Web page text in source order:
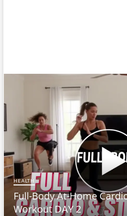
HEALTH
Full-Body At-Home
Workout DAY 2